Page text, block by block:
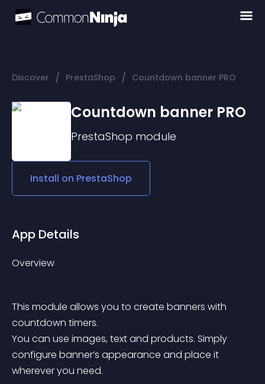
Discover / PrestaShop / Countdown banner PRO
Countdown banner PRO
PrestaShop module
Install on PrestaShop
App Details
Overview
This module allows you to create banners with
countdown timers.
You can use images, text and products. Simply
configure banner’s appearance and place it
wherever you need.